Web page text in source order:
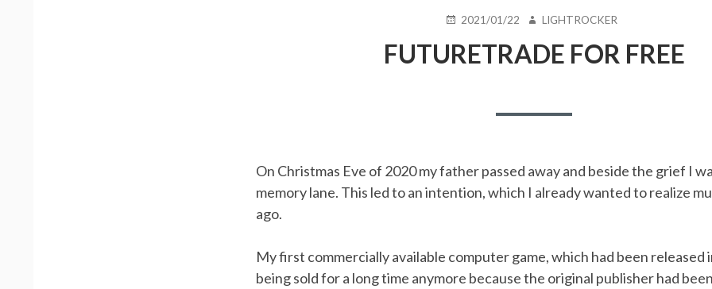
POSTED
2021/01/22 AUTHOR
LIGHTROCKER
FUTURETRADE FOR FREE
On Christmas Eve of 2020 my father passed away and beside the grief I
memory lane. This led to an intention, which I already wanted to realize
ago.
My first commercially available computer game, which had been released
being sold for a long time anymore because the original publisher had